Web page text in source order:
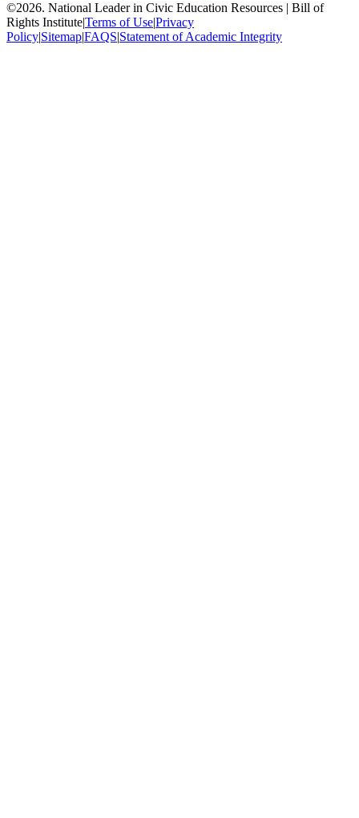
©2026. National Leader in Civic Education Resources | Bill of
Rights Institute|Terms of Use|Privacy
Policy|Sitemap|FAQS|Statement of Academic Integrity